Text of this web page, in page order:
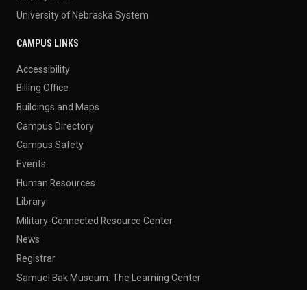
University of Nebraska System
CAMPUS LINKS
Accessibility
Billing Office
Buildings and Maps
Campus Directory
Campus Safety
Events
Human Resources
Library
Military-Connected Resource Center
News
Registrar
Samuel Bak Museum: The Learning Center